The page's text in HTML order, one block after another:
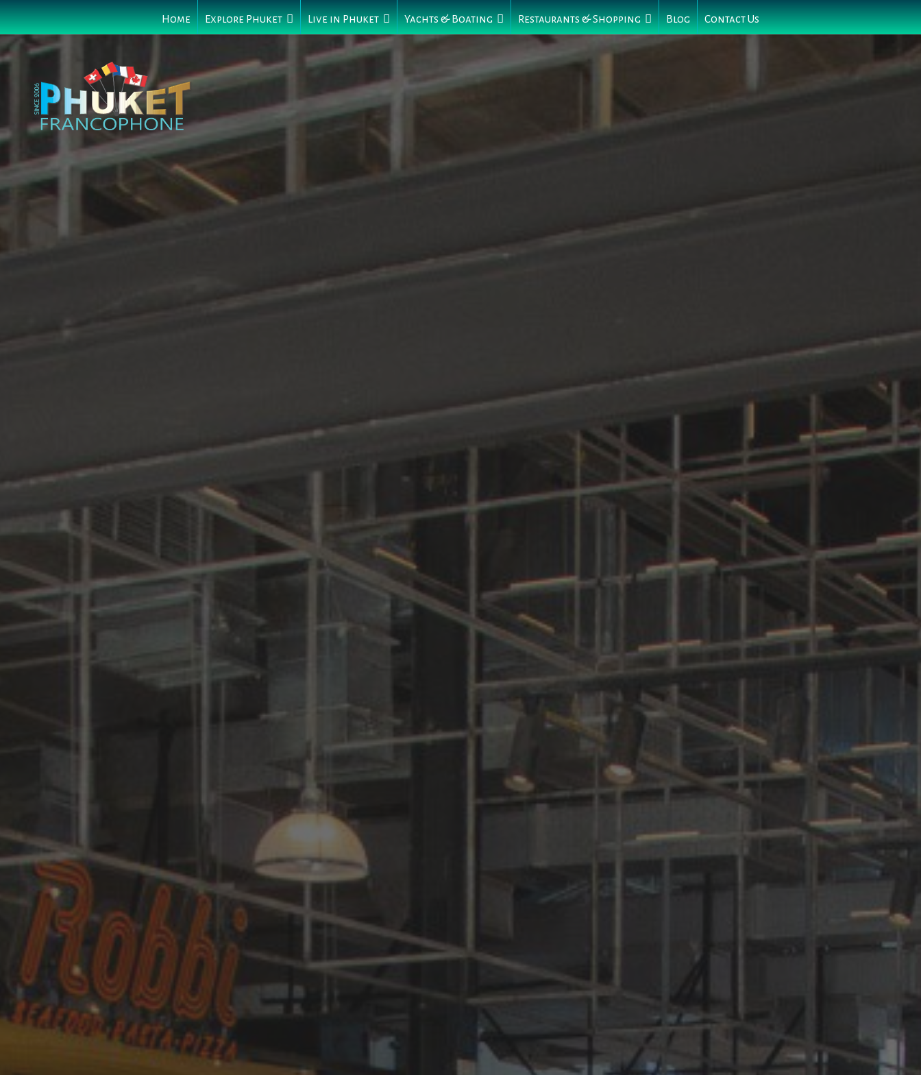
Home Explore Phuket Live in Phuket Yachts & Boating Restaurants & Shopping Blog Contact Us